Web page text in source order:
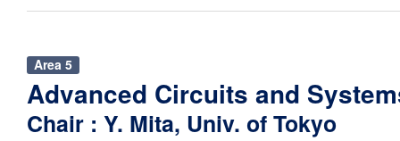
Area 5
Advanced Circuits and
Chair : Y. Mita, Univ. of Tokyo